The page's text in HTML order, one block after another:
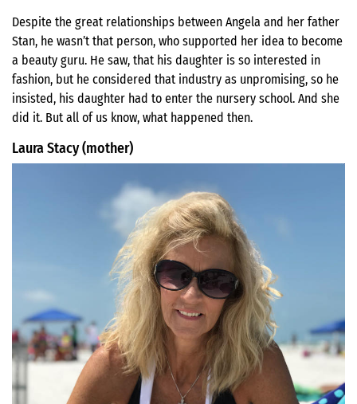
Despite the great relationships between Angela and her father
Stan, he wasn’t that person, who supported her idea to become
a beauty guru. He saw, that his daughter is so interested in
fashion, but he considered that industry as unpromising, so he
insisted, his daughter had to enter the nursery school. And she
did it. But all of us know, what happened then.
Laura Stacy (mother)